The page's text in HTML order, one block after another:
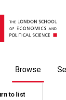
Browse
to list